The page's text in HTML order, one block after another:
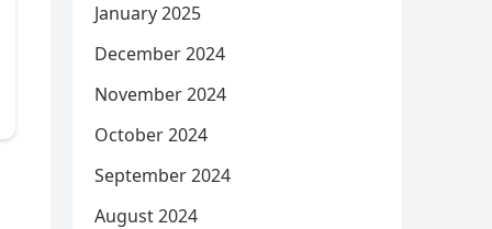
January 2025
December 2024
November 2024
October 2024
September 2024
August 2024